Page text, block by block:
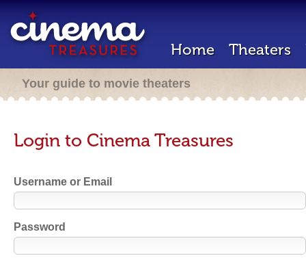
Home Theaters
Your guide to movie theaters
Login to Cinema Treasures
Username or Email
Password